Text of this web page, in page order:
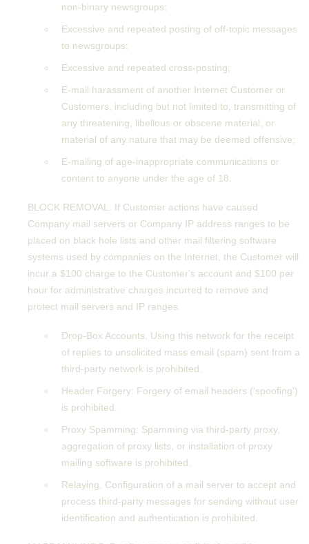
non-binary newsgroups;
Excessive and repeated posting of off-topic messages
to newsgroups;
Excessive and repeated cross-posting;
E-mail harassment of another Internet Customer or
Customers, including but not limited to, transmitting of
any threatening, libellous or obscene material, or
material of any nature that may be deemed offensive;
E-mailing of age-inappropriate communications or
content to anyone under the age of 18.
BLOCK REMOVAL: If Customer actions have caused
Company mail servers or Company IP address ranges to be
placed on black hole lists and other mail filtering software
systems used by companies on the Internet, the Customer will
incur a $100 charge to the Customer's account and $100 per
hour for administrative charges incurred to remove and
protect mail servers and IP ranges.
Drop-Box Accounts. Using this network for the receipt
of replies to unsolicited mass email (spam) sent from a
third-party network is prohibited.
Header Forgery: Forgery of email headers ('spoofing')
is prohibited.
Proxy Spamming: Spamming via third-party proxy,
aggregation of proxy lists, or installation of proxy
mailing software is prohibited.
Relaying. Configuration of a mail server to accept and
process third-party messages for sending without user
identification and authentication is prohibited.